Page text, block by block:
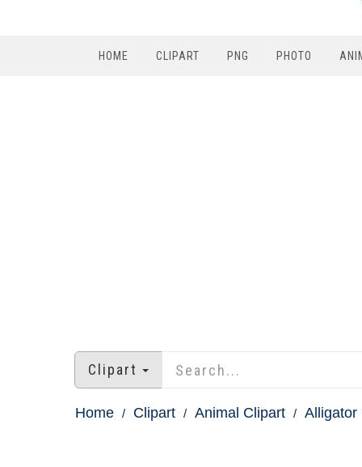
HOME CLIPART PNG PHOTO
Clipart
Home Clipart Animal Clipart Alligator